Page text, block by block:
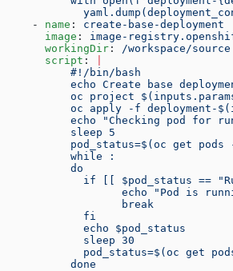
    -
name : create-base-deployment
      image
: image-
      workingDir
:
/workspace/source
      script
:
          #!/bin/bash
echo Create base
oc project
oc apply -f deployment-
echo "Checking pod for
          sleep 5
pod_status=$(oc get pods
          while :
          do
if [[ $pod_status ==
echo "Pod is
                  break
            fi
            echo $pod_status
            sleep 30
pod_status=$(oc get
          done